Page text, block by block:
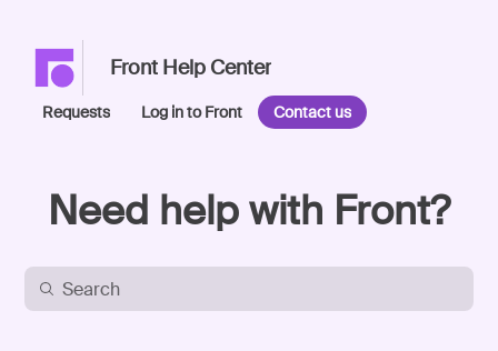
Front Help Center
Requests Log in to Front Contact us
Need help with Front?